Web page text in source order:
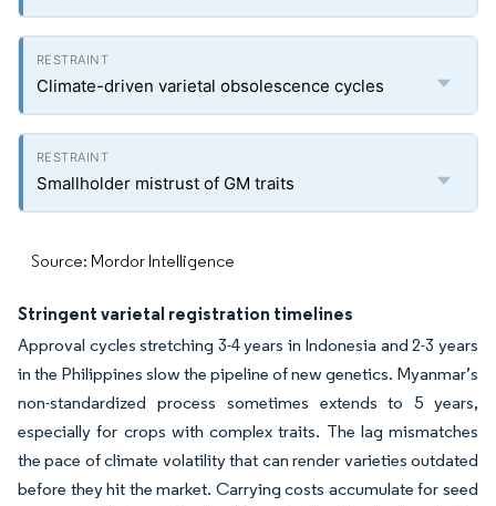
Climate-driven varietal obsolescence cycles
Smallholder mistrust of GM traits
Source: Mordor Intelligence
Stringent varietal registration timelines
Approval cycles stretching 3-4 years in Indonesia and 2-3 years
in the Philippines slow the pipeline of new genetics. Myanmar’s
non-standardized process sometimes extends to 5 years,
especially for crops with complex traits. The lag mismatches
the pace of climate volatility that can render varieties outdated
before they hit the market. Carrying costs accumulate for seed